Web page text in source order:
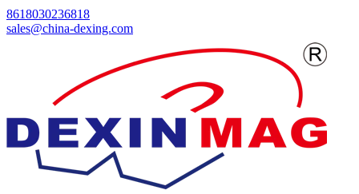
8618030236818
sales@china-dexing.com